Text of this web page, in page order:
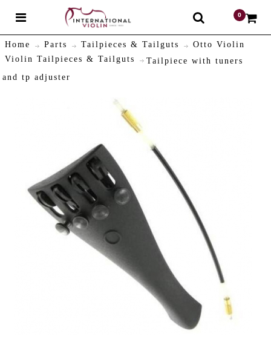
0
Home Parts
Tailpieces & Tailguts
Violin Tailpieces & Tailguts
Otto Violin
Tailpiece with tuners
and tp adjuster